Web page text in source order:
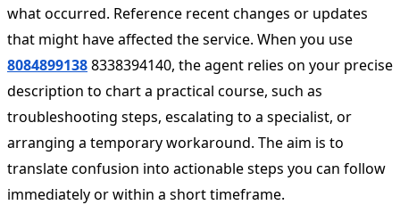
what occurred. Reference recent changes or updates
that might have affected the service. When you use
80848991388338394140, the agent relies on your precise
description to chart a practical course, such as
troubleshooting steps, escalating to a specialist, or
arranging a temporary workaround. The aim is to
translate confusion into actionable steps you can follow
immediately or within a short timeframe.